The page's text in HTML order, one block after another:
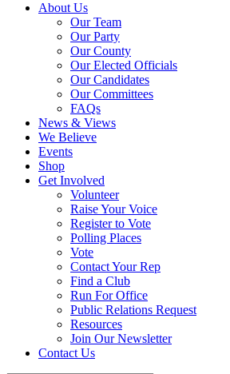
About Us
Our Team
Our Party
Our County
Our Elected Officials
Our Candidates
Our Committees
FAQs
News & Views
We Believe
Events
Shop
Get Involved
Volunteer
Raise Your Voice
Register to Vote
Polling Places
Vote
Contact Your Rep
Find a Club
Run For Office
Public Relations Request
Resources
Join Our Newsletter
Contact Us